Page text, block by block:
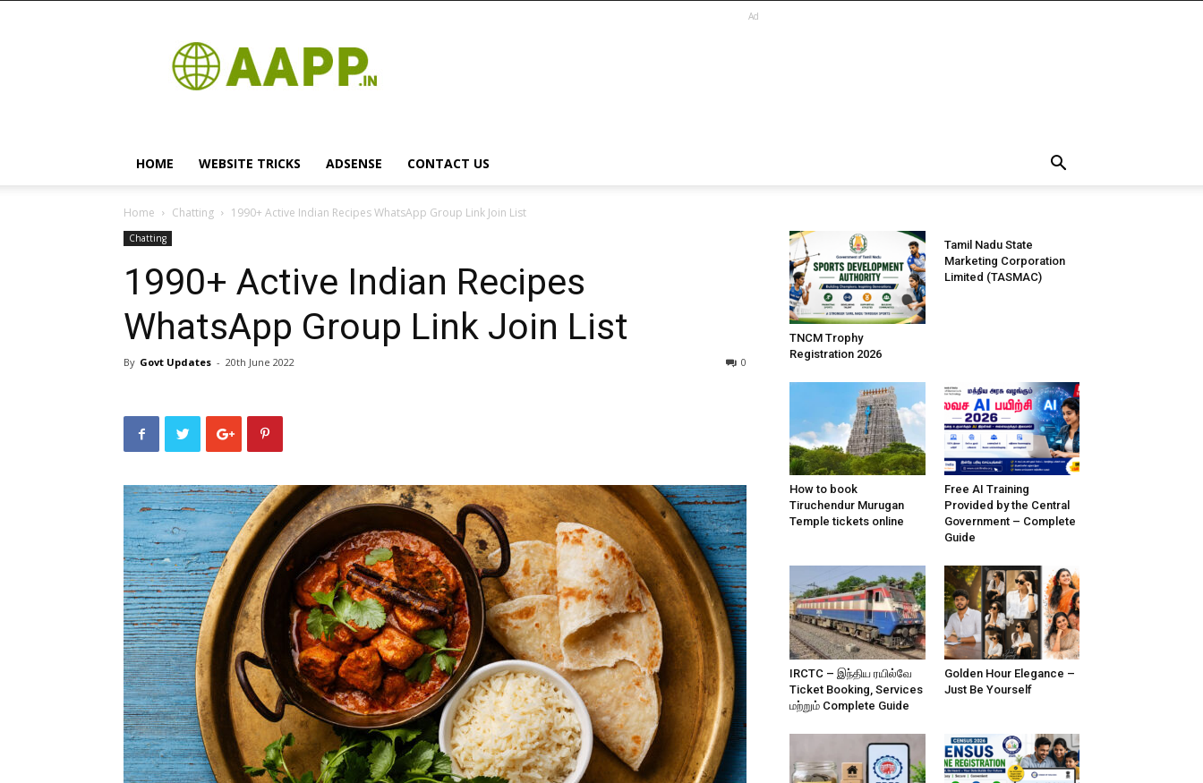
App
Ad
HOME WEBSITE TRICKS ADSENSE CONTACT US
Home Chatting 1990+ Active Indian Recipes WhatsApp Group Link Join List
Chatting
1990+ Active Indian Recipes
WhatsApp Group Link Join List
By Govt Updates - 20th June 2022 0
TNCM Trophy
Registration 2026
Tamil Nadu State
Marketing Corporation
Limited (TASMAC)
How to book
Tiruchendur Murugan
Temple tickets online
Free AI Training
Provided by the Central
Government – Complete
Guide
IRCTC – இந்திய ரயில்வே
Ticket Booking, Services
மற்றும் Complete Guide
Golden Hour Elegance –
Just Be Yourself